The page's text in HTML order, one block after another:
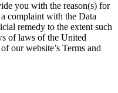
you with the reason(s) for
complaint with the Data
remedy to the extent such
of laws of the United
our website’s Terms and